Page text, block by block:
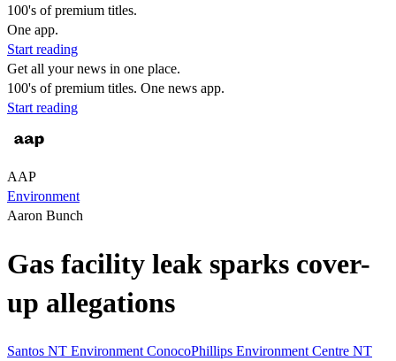
100's of premium titles.
One app.
Start reading
Get all your news in one place.
100's of premium titles. One news app.
Start reading
AAP
Environment
Aaron Bunch
Gas facility leak sparks cover-
up allegations
Santos NT Environment ConocoPhillips Environment Centre NT